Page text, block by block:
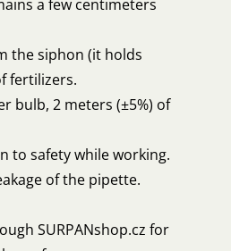
a few centimeters
the siphon (it holds
fertilizers.
bulb, 2 meters (±5%) of
to safety while working.
of the pipette.
SURPANshop.cz for